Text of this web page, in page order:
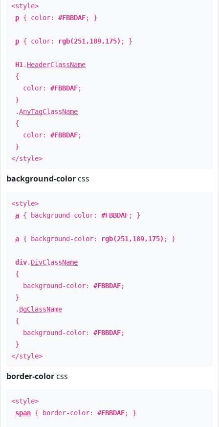
<style>
p { color: #FBBDAF; }
p { color: rgb(251,189,175) ; }
H1 . HeaderClassName
{
color: #FBBDAF;
}
.AnyTagClassName
{
color: #FBBDAF;
}
</style>
background-color css
<style>
a { background-color: #FBBDAF; }
a { background-color: rgb(251,189,175) ; }
div. DivClassName
{
background-color: #FBBDAF;
}
. BgClassName
{
background-color: #FBBDAF;
}
</style>
border-color css
<style>
span { border-color: #FBBDAF; }